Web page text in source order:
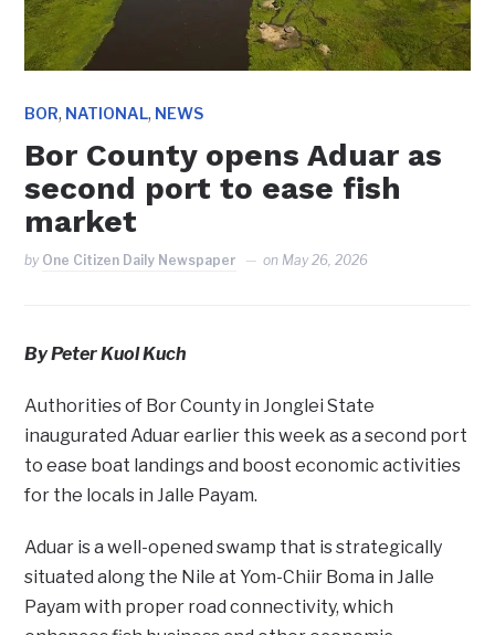
BOR, NATIONAL, NEWS
Bor County opens Aduar as
second port to ease fish
market
by One Citizen Daily Newspaper on May 26, 2026
By Peter Kuol Kuch
Authorities of Bor County in Jonglei State
inaugurated Aduar earlier this week as a second port
to ease boat landings and boost economic activities
for the locals in Jalle Payam.
Aduar is a well-opened swamp that is strategically
situated along the Nile at Yom-Chiir Boma in Jalle
Payam with proper road connectivity, which